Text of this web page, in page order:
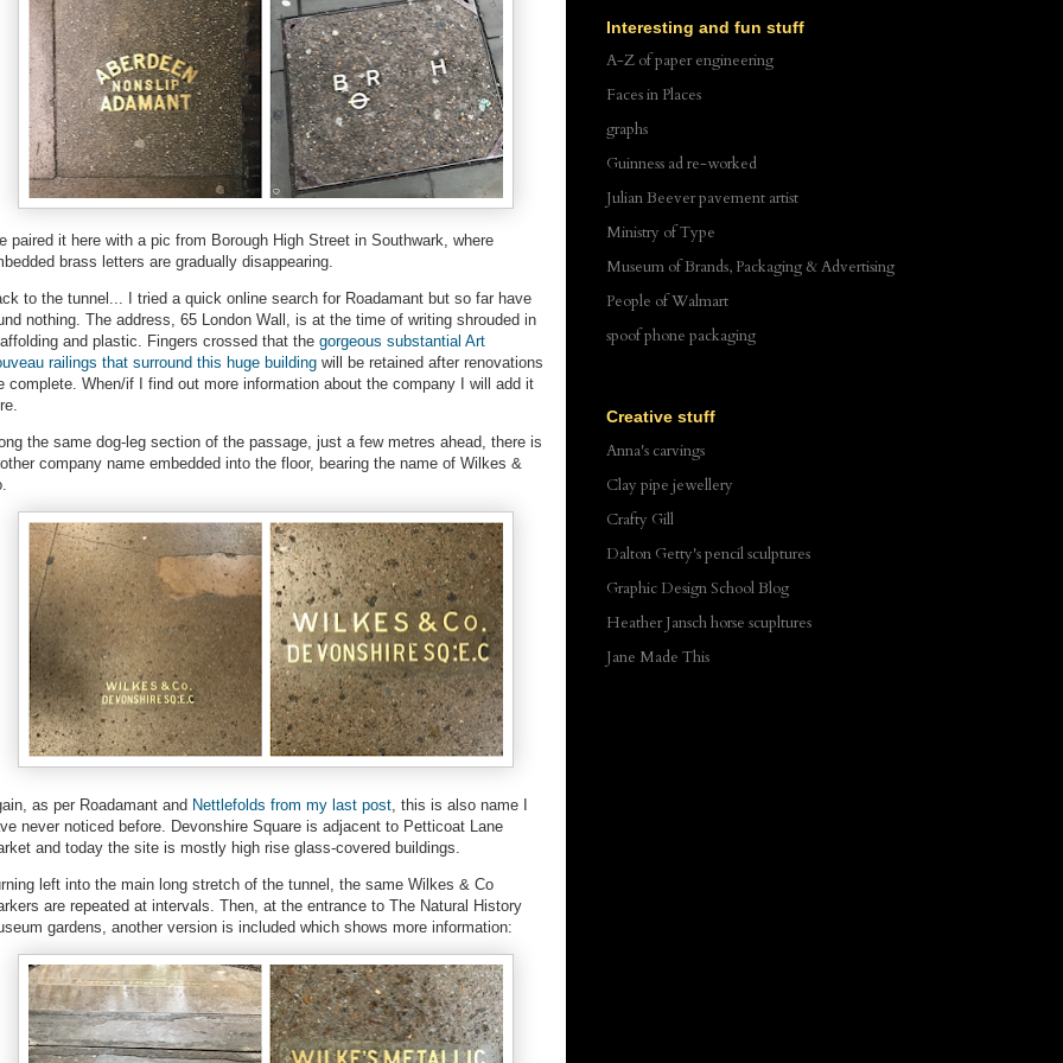
paired it here with a pic from Borough High Street in Southwark, where
brass letters are gradually disappearing.
to the tunnel... I tried a quick online search for Roadamant but so far have
nothing. The address, 65 London Wall, is at the time of writing shrouded in
and plastic. Fingers crossed that the gorgeous substantial Art
railings that surround this huge building will be retained after renovations
complete. When/if I find out more information about the company I will add it
the same dog-leg section of the passage, just a few metres ahead, there is
company name embedded into the floor, bearing the name of Wilkes &
as per Roadamant and Nettlefolds from my last post , this is also name I
never noticed before. Devonshire Square is adjacent to Petticoat Lane
and today the site is mostly high rise glass-covered buildings.
left into the main long stretch of the tunnel, the same Wilkes & Co
are repeated at intervals. Then, at the entrance to The Natural History
gardens, another version is included which shows more information:
Interesting and fun stuff
A-Z of paper engineering
Faces in Places
graphs
Guinness ad re-worked
Julian Beever pavement artist
Ministry of Type
Museum of Brands, Packaging & Advertising
People of Walmart
spoof phone packaging
Creative stuff
Anna's carvings
Clay pipe jewellery
Crafty Gill
Dalton Getty's pencil sculptures
Graphic Design School Blog
Heather Jansch horse scupltures
Jane Made This